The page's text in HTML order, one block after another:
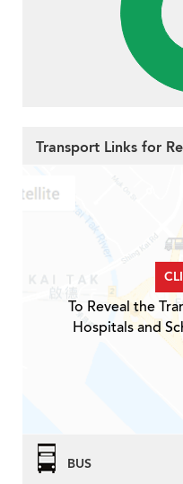
Transport Links for
To Reveal the
Hospitals and
BUS